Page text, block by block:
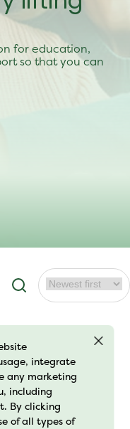
integrate
any marketing
including
By clicking
of all types of
for education,
so that you can
24